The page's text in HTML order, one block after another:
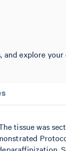
and explore
tissue was